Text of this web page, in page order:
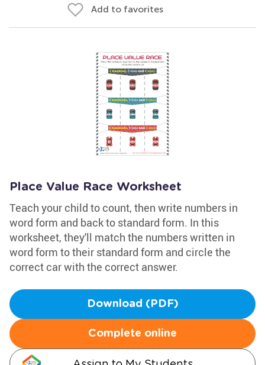
Add to favorites
Place Value Race Worksheet
Teach your child to count, then write numbers in
word form and back to standard form. In this
worksheet, they'll match the numbers written in
word form to their standard form and circle the
correct car with the correct answer.
Download (PDF)
Complete online